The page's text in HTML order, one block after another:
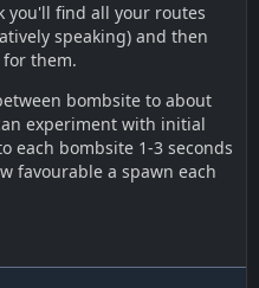
you'll find all your routes
speaking) and then
them.
bombsite to about
experiment with initial
each bombsite 1-3 seconds
favourable a spawn each